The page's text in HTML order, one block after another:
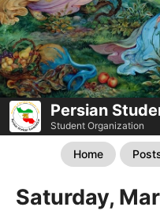
Persian
Student Organization
Home
Saturday,